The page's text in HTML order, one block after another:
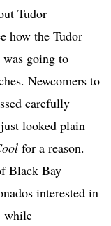
Tudor
how the Tudor
was going to
Newcomers to
carefully
looked plain
for a reason.
Black Bay
interested in
while